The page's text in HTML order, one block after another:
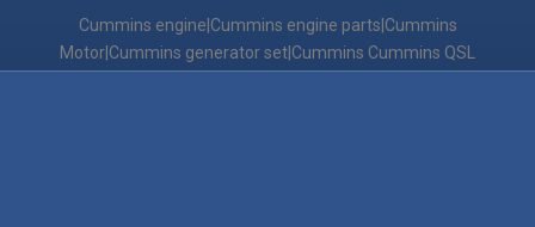
Cummins engine|Cummins engine parts|Cummins
Motor|Cummins generator set|Cummins Cummins QSL